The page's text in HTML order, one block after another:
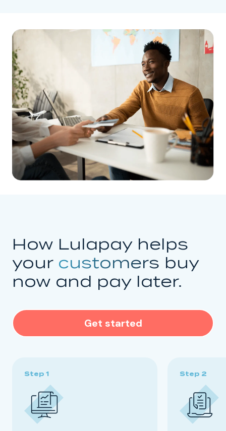
How Lulapay helps
your customers buy
now and pay later.
Get started